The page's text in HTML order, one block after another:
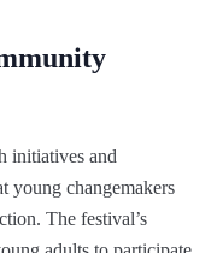
initiatives and
young changemakers
The festival’s